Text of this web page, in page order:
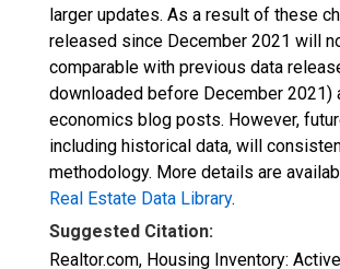
larger updates. As a result of these
released since December 2021 will
comparable with previous data
downloaded before December 2021)
economics blog posts. However,
including historical data, will
methodology. More details are
Real Estate Data Library.
Suggested Citation:
Realtor.com, Housing Inventory: